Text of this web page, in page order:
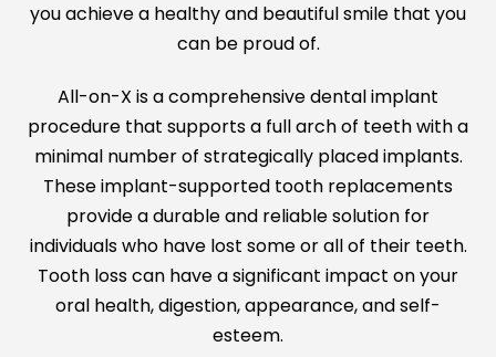
you achieve a healthy and beautiful smile that you
can be proud of.
All-on-X is a comprehensive dental implant
procedure that supports a full arch of teeth with a
minimal number of strategically placed implants.
These implant-supported tooth replacements
provide a durable and reliable solution for
individuals who have lost some or all of their teeth.
Tooth loss can have a significant impact on your
oral health, digestion, appearance, and self-
esteem.